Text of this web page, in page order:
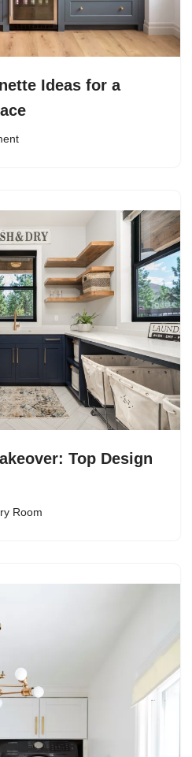
Ideas for a
Top Design
Room